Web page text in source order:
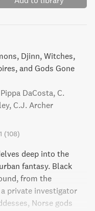
Djinn, Witches,
and Gods Gone
DaCosta, C.
C.J. Archer
(108)
deep into the
fantasy. Black
from the
private investigator
Norse gods